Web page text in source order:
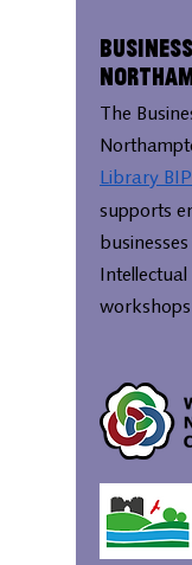
The
Library
supports